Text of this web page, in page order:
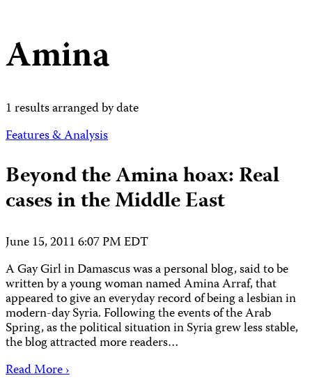
Amina
1 results arranged by date
Features & Analysis
Beyond the Amina hoax: Real
cases in the Middle East
June 15, 2011 6:07 PM EDT
A Gay Girl in Damascus was a personal blog, said to be
written by a young woman named Amina Arraf, that
appeared to give an everyday record of being a lesbian in
modern-day Syria. Following the events of the Arab
Spring, as the political situation in Syria grew less stable,
the blog attracted more readers…
Read More ›